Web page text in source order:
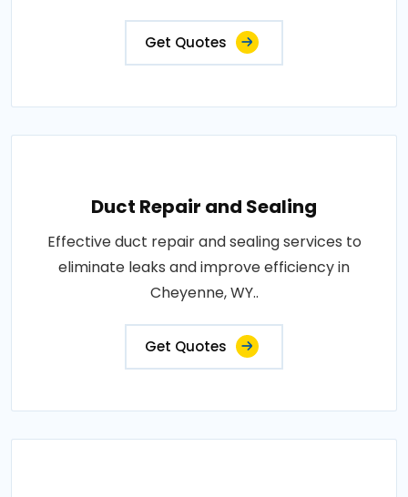
Get Quotes
Duct Repair and Sealing
Effective duct repair and sealing services to
eliminate leaks and improve efficiency in
Cheyenne, WY..
Get Quotes